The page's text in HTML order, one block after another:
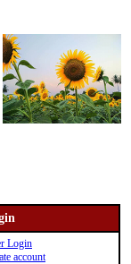
Login
account